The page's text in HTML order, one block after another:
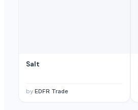
Salt
by EDFR Trade